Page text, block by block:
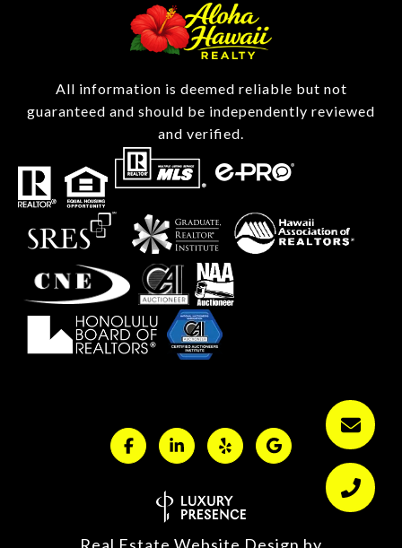
All information is deemed reliable but not
guaranteed and should be independently reviewed
and verified.